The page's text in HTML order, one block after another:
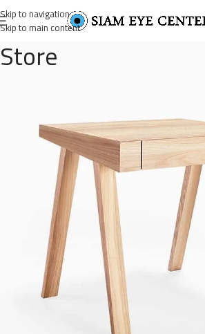
Skip to navigation
Skip to main content
Store